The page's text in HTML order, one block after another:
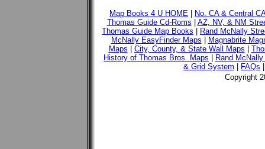
Map Books 4 U HOME
No. CA & Central
Thomas Guide Cd-Roms
AZ, NV, & NM
Thomas Guide Map Books
Rand McNally
McNally EasyFinder Maps
Magnabrite
Maps
City, County, & State Wall Maps
History of Thomas Bros. Maps
Rand
& Grid System
FAQs
Copyright